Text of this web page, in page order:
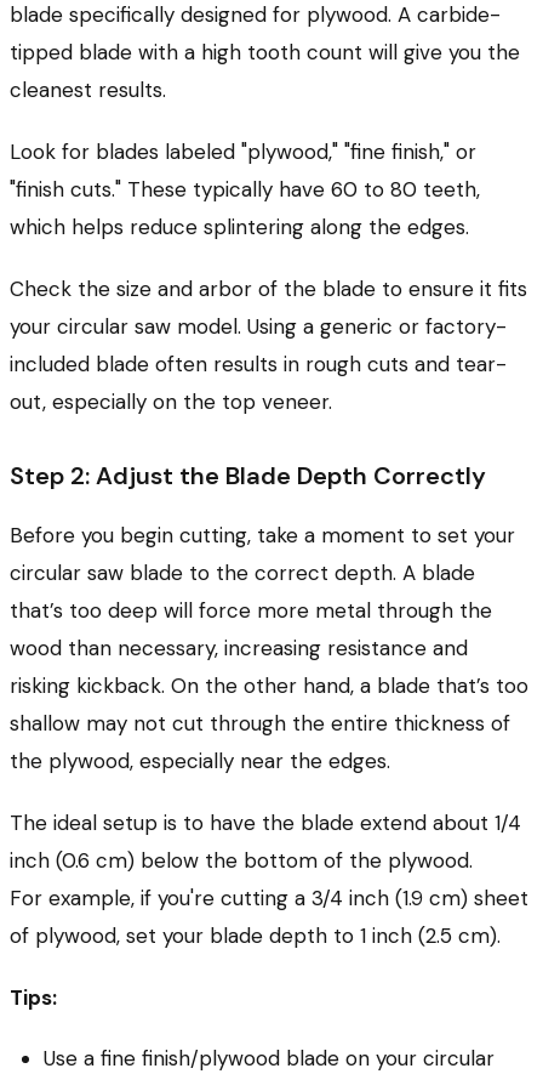
blade specifically designed for plywood. A carbide-
tipped blade with a high tooth count will give you the
cleanest results.
Look for blades labeled "plywood," "fine finish," or
"finish cuts." These typically have 60 to 80 teeth,
which helps reduce splintering along the edges.
Check the size and arbor of the blade to ensure it fits
your circular saw model. Using a generic or factory-
included blade often results in rough cuts and tear-
out, especially on the top veneer.
Step 2: Adjust the Blade Depth Correctly
Before you begin cutting, take a moment to set your
circular saw blade to the correct depth. A blade
that’s too deep will force more metal through the
wood than necessary, increasing resistance and
risking kickback. On the other hand, a blade that’s too
shallow may not cut through the entire thickness of
the plywood, especially near the edges.
The ideal setup is to have the blade extend about 1/4
inch (0.6 cm) below the bottom of the plywood.
For example, if you're cutting a 3/4 inch (1.9 cm) sheet
of plywood, set your blade depth to 1 inch (2.5 cm).
Tips:
Use a fine finish/plywood blade on your circular